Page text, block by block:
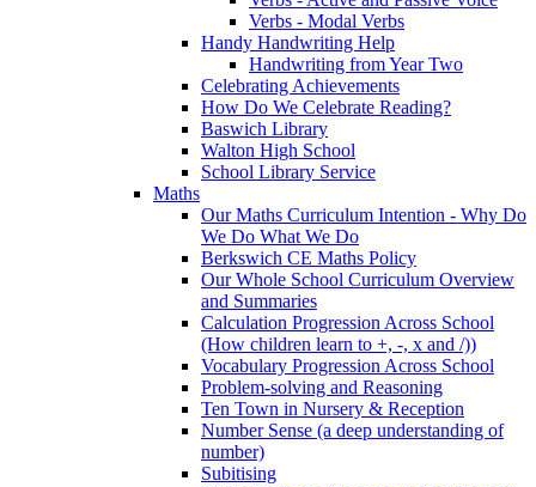
Verbs - Modal Verbs
Handy Handwriting Help
Handwriting from Year Two
Celebrating Achievements
How Do We Celebrate Reading?
Baswich Library
Walton High School
School Library Service
Maths
Our Maths Curriculum Intention - Why Do
We Do What We Do
Berkswich CE Maths Policy
Our Whole School Curriculum Overview
and Summaries
Calculation Progression Across School
(How children learn to +, -, x and /))
Vocabulary Progression Across School
Problem-solving and Reasoning
Ten Town in Nursery & Reception
Number Sense (a deep understanding of
number)
Subitising